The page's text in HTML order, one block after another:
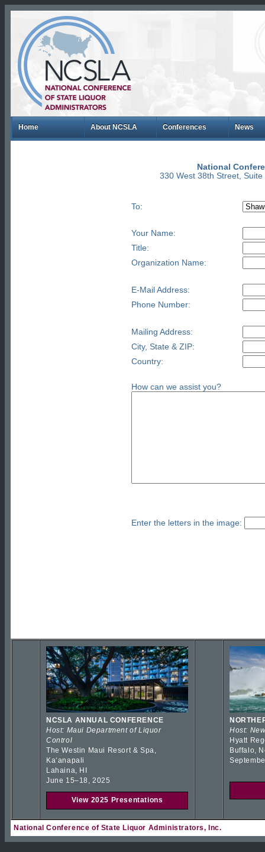
Home About NCSLA Conferences News
National
330 West 38th Street,
To:
Your Name:
Title:
Organization Name:
E-Mail Address:
Phone Number:
Mailing Address:
City, State & ZIP:
Country:
How can we assist you?
Enter the letters in the image:
NCSLA ANNUAL CONFERENCE
Host: Maui Department of Liquor
Control
The Westin Maui Resort & Spa,
Kaʻanapali
Lahaina, HI
June 15–18, 2025
View 2025 Presentations
Host:
Hyatt
Buffalo,
National Conference of State Liquor Administrators, Inc.